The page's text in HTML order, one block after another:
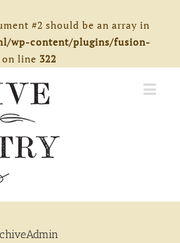
#2 should be an array in
wp-content/plugins/fusion-
on line 322